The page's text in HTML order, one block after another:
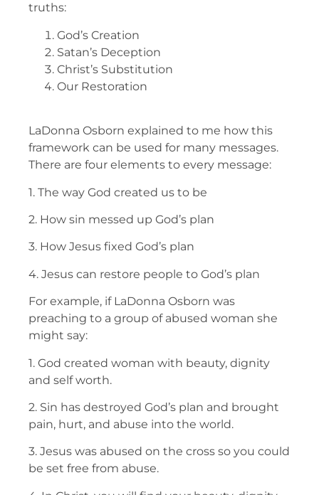
truths:
God’s Creation
Satan’s Deception
Christ’s Substitution
Our Restoration
LaDonna Osborn explained to me how this
framework can be used for many messages.
There are four elements to every message:
1. The way God created us to be
2. How sin messed up God’s plan
3. How Jesus fixed God’s plan
4. Jesus can restore people to God’s plan
For example, if LaDonna Osborn was
preaching to a group of abused woman she
might say:
1. God created woman with beauty, dignity
and self worth.
2. Sin has destroyed God’s plan and brought
pain, hurt, and abuse into the world.
3. Jesus was abused on the cross so you could
be set free from abuse.